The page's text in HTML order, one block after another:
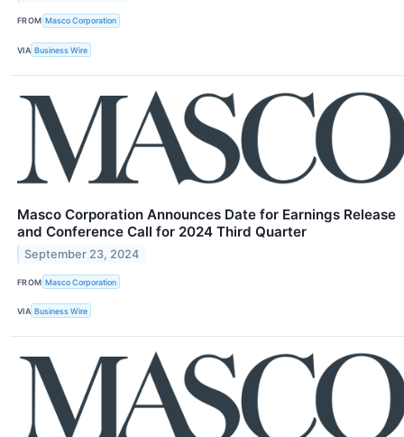
FROM Masco Corporation
VIA Business Wire
Masco Corporation Announces Date for Earnings Release
and Conference Call for 2024 Third Quarter
September 23, 2024
FROM Masco Corporation
VIA Business Wire